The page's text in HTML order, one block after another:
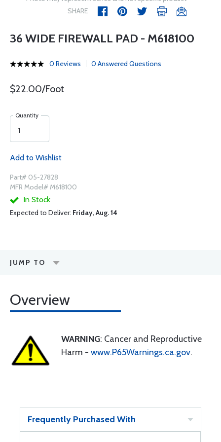
SHARE
36 WIDE FIREWALL PAD - M618100
0 Reviews 0 Answered Questions
$22.00/Foot
Quantity
Add to Wishlist
Part# 05-27828
MFR Model# M618100
In Stock
Expected to Deliver: Friday, Aug. 14
JUMP TO
Overview
WARNING: Cancer and Reproductive
Harm - www.P65Warnings.ca.gov.
Frequently Purchased With